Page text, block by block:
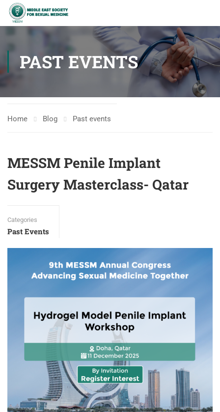
PAST EVENTS
Home Blog Past events
MESSM Penile Implant
Surgery Masterclass- Qatar
Categories
Past Events